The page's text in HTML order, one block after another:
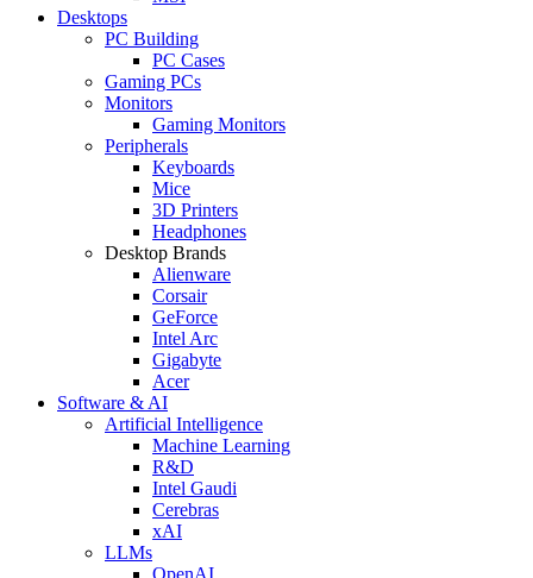
Desktops
PC Building
PC Cases
Gaming PCs
Monitors
Gaming Monitors
Peripherals
Keyboards
Mice
3D Printers
Headphones
Desktop Brands
Alienware
Corsair
GeForce
Intel Arc
Gigabyte
Acer
Software & AI
Artificial Intelligence
Machine Learning
R&D
Intel Gaudi
Cerebras
xAI
LLMs
OpenAI